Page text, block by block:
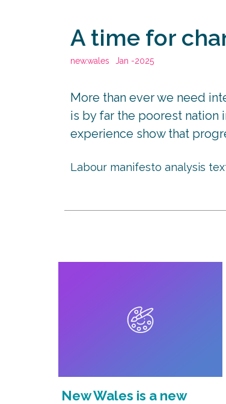
A time for
new.wales Jan -2025
More than ever we need
is by far the poorest nation
experience show that
Labour manifesto analysis
New Wales is a new